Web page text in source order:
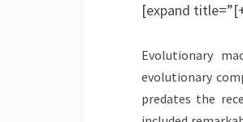
[expand
Evolutionary
evolutionary
predates the